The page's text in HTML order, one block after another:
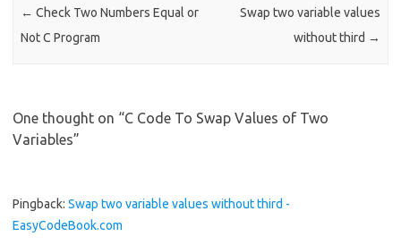
k
← Check Two Numbers Equal or
Not C Program
Swap two variable values
without third →
One thought on “C Code To Swap Values of Two
Variables”
Pingback: Swap two variable values without third -
EasyCodeBook.com